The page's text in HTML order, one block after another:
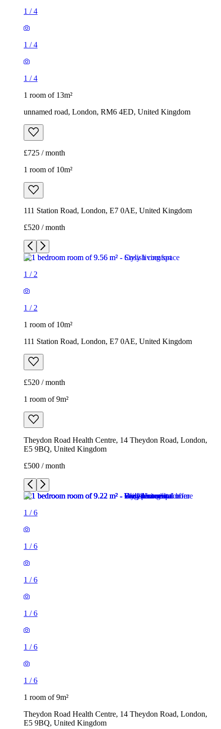
1 /4
1 /4
1 /4
1 room of 13m²
unnamed road, London, RM6 4ED, United Kingdom
£725 / month
1 room of 10m²
111 Station Road, London, E7 0AE, United Kingdom
£520 / month
1 / 2
1 / 2
1 room of 10m²
111 Station Road, London, E7 0AE, United Kingdom
£520 / month
1 room of 9m²
Theydon Road Health Centre, 14 Theydon Road, London,
E5 9BQ, United Kingdom
£500 / month
1 /6
1 /6
1 /6
1 /6
1 /6
1 /6
1 room of 9m²
Theydon Road Health Centre, 14 Theydon Road, London,
E5 9BQ, United Kingdom